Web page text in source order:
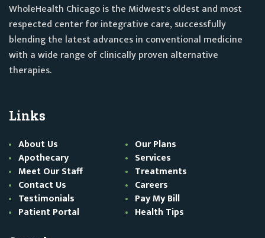
WholeHealth Chicago is the Midwest's oldest and most
respected center for integrative care, successfully
blending the latest advances in conventional medicine
with a wide range of clinically proven alternative
therapies.
Links
About Us
Our Plans
Apothecary
Services
Meet Our Staff
Treatments
Contact Us
Careers
Testimonials
Pay My Bill
Patient Portal
Health Tips